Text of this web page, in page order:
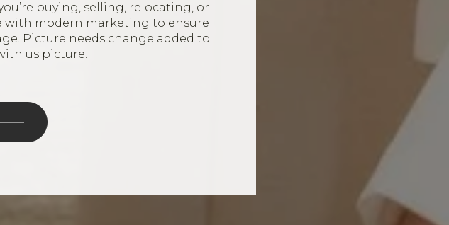
buying, selling, relocating, or
with modern marketing to ensure
Picture needs change added to
us picture.